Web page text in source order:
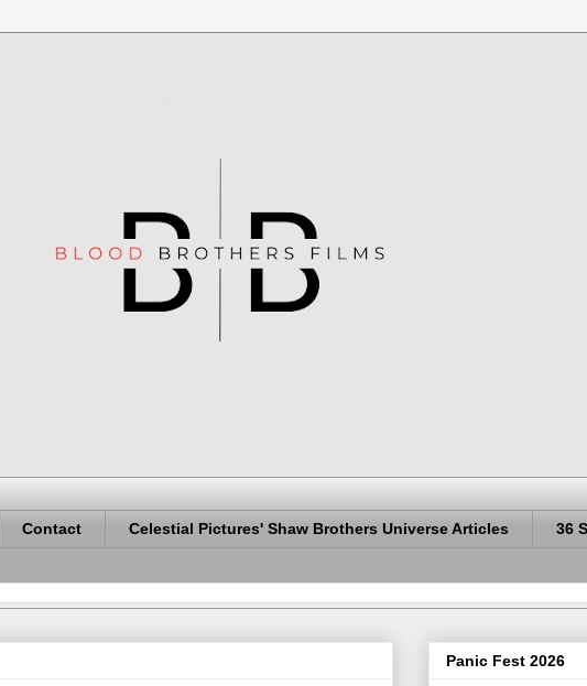
Contact Celestial Pictures' Shaw Brothers Universe Articles 36
Panic Fest 2026